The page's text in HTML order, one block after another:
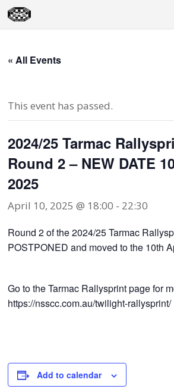
Skip
to
« All Events
This event has passed.
2024/25 Tarmac
Round 2 – NEW DATE
2025
April 10, 2025 @ 18:00 - 22:30
Round 2 of the 2024/25 Tarmac
POSTPONED and moved to the 10th
Go to the Tarmac Rallysprint page for
https://nsscc.com.au/twilight-rallysprint/
Add to calendar